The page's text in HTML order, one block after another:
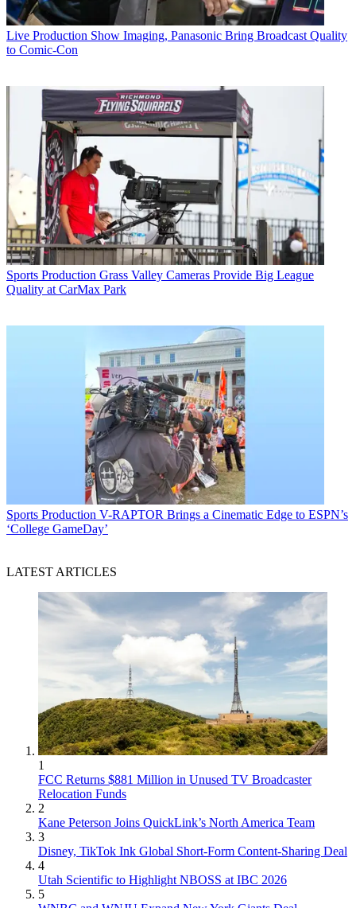
Live Production Show Imaging, Panasonic Bring Broadcast Quality
to Comic-Con
Sports Production Grass Valley Cameras Provide Big League
Quality at CarMax Park
Sports Production V-RAPTOR Brings a Cinematic Edge to ESPN’s
‘College GameDay’
LATEST ARTICLES
1
FCC Returns $881 Million in Unused TV Broadcaster
Relocation Funds
2
Kane Peterson Joins QuickLink’s North America Team
3
Disney, TikTok Ink Global Short-Form Content-Sharing Deal
4
Utah Scientific to Highlight NBOSS at IBC 2026
5